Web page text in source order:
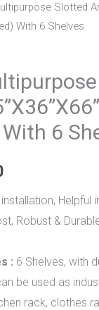
Slotted
With 6 Shelves
6
Current
is:
₹3,350.00.
Helpful
Robust &
: 6 Shelves, with
be used as
rack, clothes